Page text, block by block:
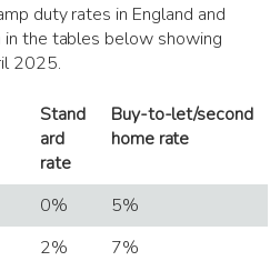
duty rates in England and
in the tables below showing
2025.
Stand
ard
rate
Buy-to-let/second
home rate
0%
5%
2%
7%